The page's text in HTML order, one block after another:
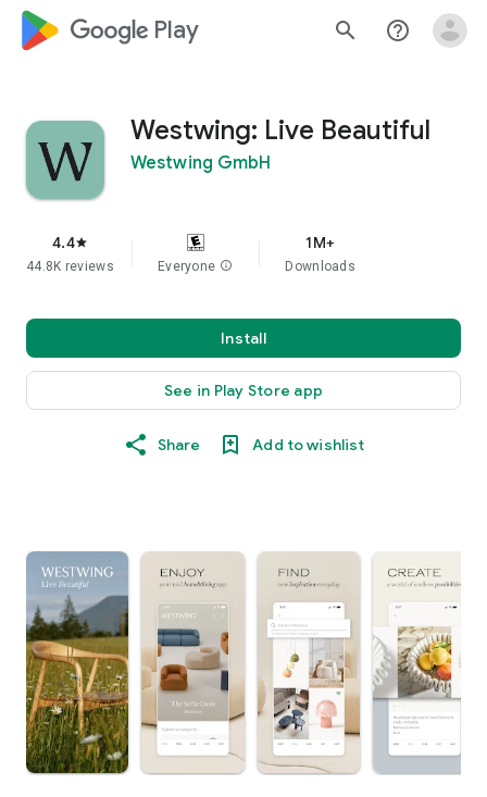
google_logo Play search help_outline
Westwing: Live Beautiful
Westwing GmbH
4.4star
44.8K reviews Everyone info
1M+
Downloads
Install
See in Play Store app
Share Add to wishlist